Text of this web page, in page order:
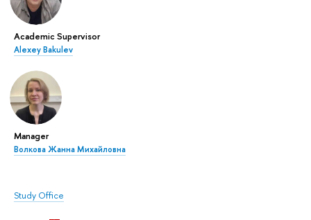
Academic Supervisor
Alexey Bakulev
Manager
Волкова Жанна Михайловна
Study Office